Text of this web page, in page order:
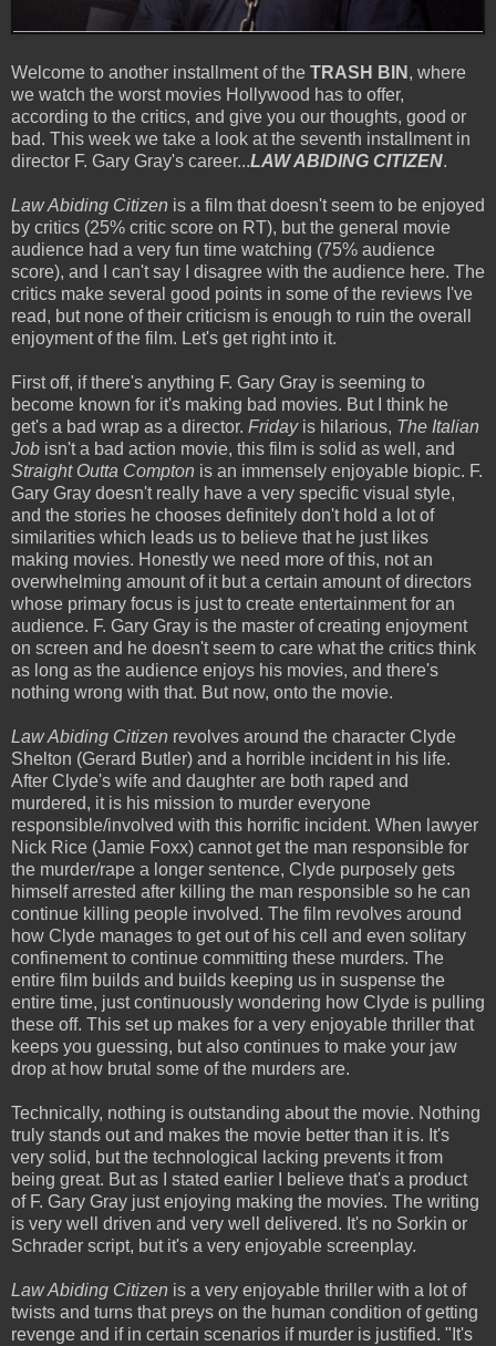
Welcome to another installment of the TRASH BIN , where
we watch the worst movies Hollywood has to offer,
according to the critics, and give you our thoughts, good or
bad. This week we take a look at the seventh installment in
director F. Gary Gray's career...LAW ABIDING CITIZEN.
Law Abiding Citizen is a film that doesn't seem to be enjoyed
by critics (25% critic score on RT), but the general movie
audience had a very fun time watching (75% audience
score), and I can't say I disagree with the audience here. The
critics make several good points in some of the reviews I've
read, but none of their criticism is enough to ruin the overall
enjoyment of the film. Let's get right into it.
First off, if there's anything F. Gary Gray is seeming to
become known for it's making bad movies. But I think he
get's a bad wrap as a director. Fridayis hilarious, The Italian
Job isn't a bad action movie, this film is solid as well, and
Straight Outta Compton is an immensely enjoyable biopic. F.
Gary Gray doesn't really have a very specific visual style,
and the stories he chooses definitely don't hold a lot of
similarities which leads us to believe that he just likes
making movies. Honestly we need more of this, not an
overwhelming amount of it but a certain amount of directors
whose primary focus is just to create entertainment for an
audience. F. Gary Gray is the master of creating enjoyment
on screen and he doesn't seem to care what the critics think
as long as the audience enjoys his movies, and there's
nothing wrong with that. But now, onto the movie.
Law Abiding Citizen revolves around the character Clyde
Shelton (Gerard Butler) and a horrible incident in his life.
After Clyde's wife and daughter are both raped and
murdered, it is his mission to murder everyone
responsible/involved with this horrific incident. When lawyer
Nick Rice (Jamie Foxx) cannot get the man responsible for
the murder/rape a longer sentence, Clyde purposely gets
himself arrested after killing the man responsible so he can
continue killing people involved. The film revolves around
how Clyde manages to get out of his cell and even solitary
confinement to continue committing these murders. The
entire film builds and builds keeping us in suspense the
entire time, just continuously wondering how Clyde is pulling
these off. This set up makes for a very enjoyable thriller that
keeps you guessing, but also continues to make your jaw
drop at how brutal some of the murders are.
Technically, nothing is outstanding about the movie. Nothing
truly stands out and makes the movie better than it is. It's
very solid, but the technological lacking prevents it from
being great. But as I stated earlier I believe that's a product
of F. Gary Gray just enjoying making the movies. The writing
is very well driven and very well delivered. It's no Sorkin or
Schrader script, but it's a very enjoyable screenplay.
Law Abiding Citizen is a very enjoyable thriller with a lot of
twists and turns that preys on the human condition of getting
revenge and if in certain scenarios if murder is justified. "It's